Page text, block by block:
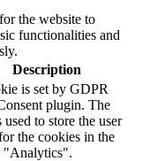
the website to
functionalities and
Description
is set by GDPR
plugin. The
to store the user
the cookies in the
"Analytics".